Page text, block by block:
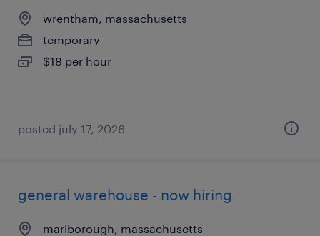
wrentham, massachusetts
temporary
$18 per hour
posted july 17, 2026
general warehouse - now hiring
marlborough, massachusetts